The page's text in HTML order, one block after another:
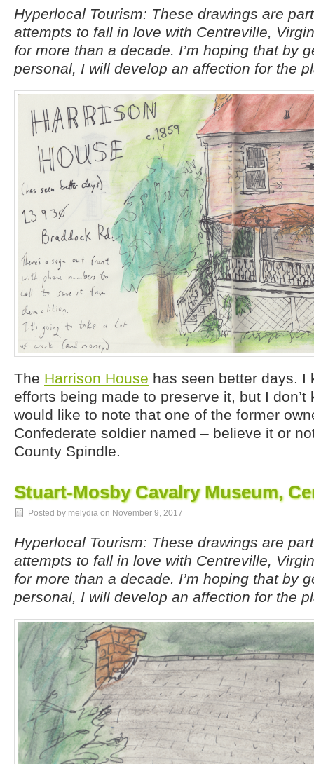
Hyperlocal Tourism: These drawings are
attempts to fall in love with Centreville,
for more than a decade. I’m hoping that by
personal, I will develop an affection for the
The Harrison House has seen better days. I
efforts being made to preserve it, but I don’t
would like to note that one of the former
Confederate soldier named – believe it or
County Spindle.
Stuart-Mosby Cavalry Museum,
Posted by melydia on November 9, 2017
Hyperlocal Tourism: These drawings are
attempts to fall in love with Centreville,
for more than a decade. I’m hoping that by
personal, I will develop an affection for the